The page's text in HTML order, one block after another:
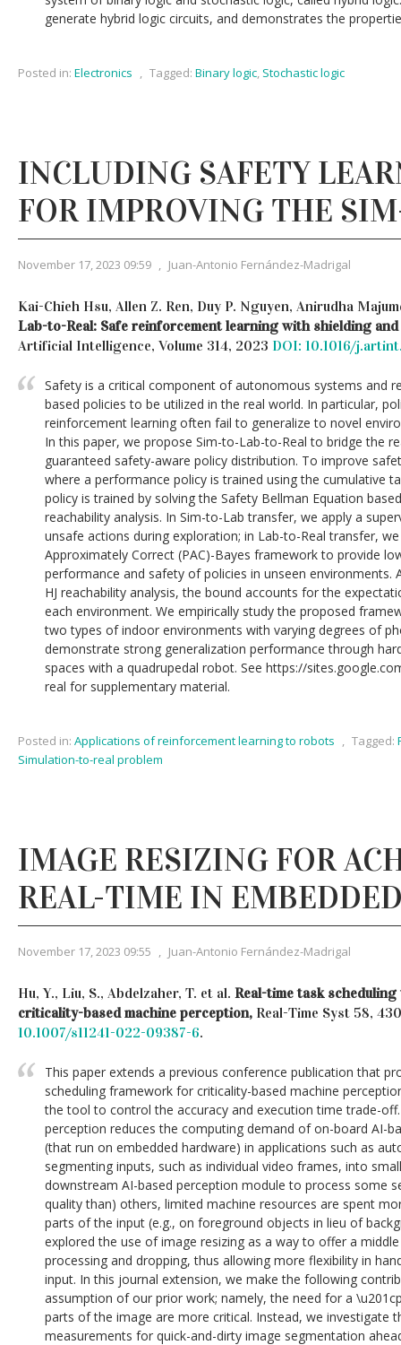
generate hybrid logic circuits, and demonstrates the
Posted in: Electronics , Tagged: Binary logic, Stochastic logic
INCLUDING SAFETY
FOR IMPROVING THE
November 17, 2023 09:59 , Juan-Antonio Fernández-Madrigal
Kai-Chieh Hsu, Allen Z. Ren, Duy P. Nguyen, Anirudha
Lab-to-Real: Safe reinforcement learning with shielding
Artificial Intelligence, Volume 314, 2023 DOI: 10.1016/
Safety is a critical component of autonomous systems and
based policies to be utilized in the real world. In particular,
reinforcement learning often fail to generalize to novel
In this paper, we propose Sim-to-Lab-to-Real to bridge the
guaranteed safety-aware policy distribution. To improve
where a performance policy is trained using the cumulative
policy is trained by solving the Safety Bellman Equation
reachability analysis. In Sim-to-Lab transfer, we apply a
unsafe actions during exploration; in Lab-to-Real transfer,
Approximately Correct (PAC)-Bayes framework to provide
performance and safety of policies in unseen environments.
HJ reachability analysis, the bound accounts for the
each environment. We empirically study the proposed
two types of indoor environments with varying degrees of
demonstrate strong generalization performance through
spaces with a quadrupedal robot. See https://
real for supplementary material.
Posted in: Applications of reinforcement learning to robots , Tagged:
Simulation-to-real problem
IMAGE RESIZING FOR
REAL-TIME IN
November 17, 2023 09:55 , Juan-Antonio Fernández-Madrigal
Hu, Y., Liu, S., Abdelzaher, T. et al. Real-time task
criticality-based machine perception, Real-Time Syst 58,
10.1007/s11241-022-09387-6.
This paper extends a previous conference publication that
scheduling framework for criticality-based machine
the tool to control the accuracy and execution time trade-
perception reduces the computing demand of on-board AI-
(that run on embedded hardware) in applications such as
segmenting inputs, such as individual video frames, into
downstream AI-based perception module to process some
quality than) others, limited machine resources are spent
parts of the input (e.g., on foreground objects in lieu of
explored the use of image resizing as a way to offer a
processing and dropping, thus allowing more flexibility in
input. In this journal extension, we make the following
assumption of our prior work; namely, the need for a
parts of the image are more critical. Instead, we investigate
measurements for quick-and-dirty image segmentation